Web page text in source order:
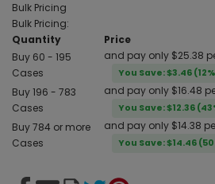
Bulk Pricing
Bulk Pricing:
Quantity
Price
Buy 60 - 195
Cases
and pay only $25.38
You Save: $3.46
Buy 196 - 783
Cases
and pay only $16.48
You Save: $12.36
Buy 784 or more
Cases
and pay only $14.38
You Save: $14.46